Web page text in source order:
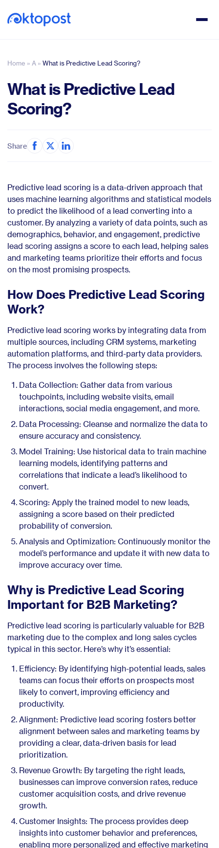
Home » A » What is Predictive Lead Scoring?
What is Predictive Lead
Scoring?
Share
Predictive lead scoring is a data-driven approach that
uses machine learning algorithms and statistical models
to predict the likelihood of a lead converting into a
customer. By analyzing a variety of data points, such as
demographics, behavior, and engagement, predictive
lead scoring assigns a score to each lead, helping sales
and marketing teams prioritize their efforts and focus
on the most promising prospects.
How Does Predictive Lead Scoring
Work?
Predictive lead scoring works by integrating data from
multiple sources, including CRM systems, marketing
automation platforms, and third-party data providers.
The process involves the following steps:
Data Collection: Gather data from various
touchpoints, including website visits, email
interactions, social media engagement, and more.
Data Processing: Cleanse and normalize the data to
ensure accuracy and consistency.
Model Training: Use historical data to train machine
learning models, identifying patterns and
correlations that indicate a lead’s likelihood to
convert.
Scoring: Apply the trained model to new leads,
assigning a score based on their predicted
probability of conversion.
Analysis and Optimization: Continuously monitor the
model’s performance and update it with new data to
improve accuracy over time.
Why is Predictive Lead Scoring
Important for B2B Marketing?
Predictive lead scoring is particularly valuable for B2B
marketing due to the complex and long sales cycles
typical in this sector. Here’s why it’s essential:
Efficiency: By identifying high-potential leads, sales
teams can focus their efforts on prospects most
likely to convert, improving efficiency and
productivity.
Alignment: Predictive lead scoring fosters better
alignment between sales and marketing teams by
providing a clear, data-driven basis for lead
prioritization.
Revenue Growth: By targeting the right leads,
businesses can improve conversion rates, reduce
customer acquisition costs, and drive revenue
growth.
Customer Insights: The process provides deep
insights into customer behavior and preferences,
enabling more personalized and effective marketing